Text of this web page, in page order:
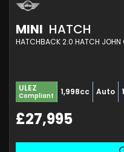
MINI HATCH
HATCHBACK 2.0 HATCH JOHN
ULEZ
Compliant 1,998cc Auto
£27,995